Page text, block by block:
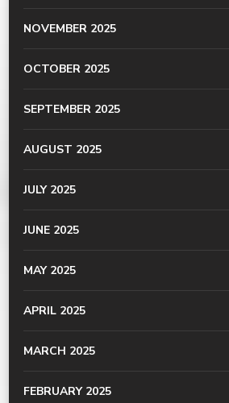
NOVEMBER 2025
OCTOBER 2025
SEPTEMBER 2025
AUGUST 2025
JULY 2025
JUNE 2025
MAY 2025
APRIL 2025
MARCH 2025
FEBRUARY 2025